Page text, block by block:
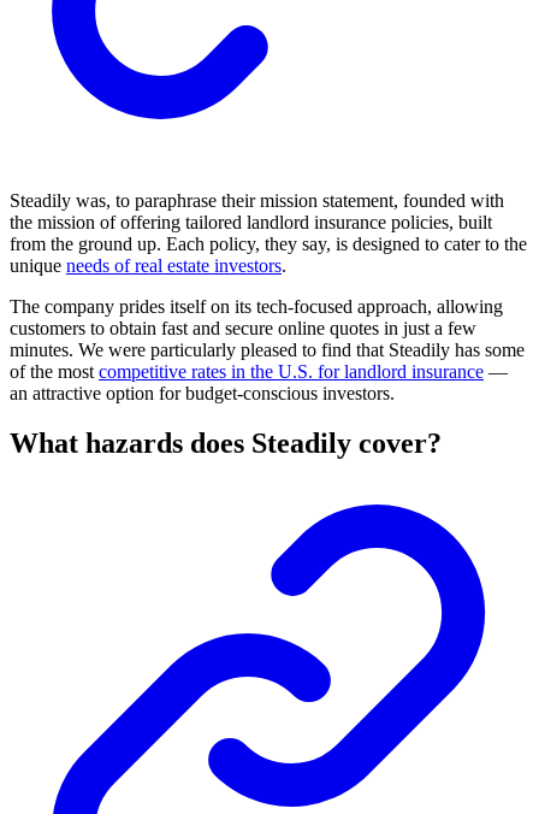
Steadily was, to paraphrase their mission statement, founded with
the mission of offering tailored landlord insurance policies, built
from the ground up. Each policy, they say, is designed to cater to the
unique needs of real estate investors.
The company prides itself on its tech-focused approach, allowing
customers to obtain fast and secure online quotes in just a few
minutes. We were particularly pleased to find that Steadily has some
of the most competitive rates in the U.S. for landlord insurance —
an attractive option for budget-conscious investors.
What hazards does Steadily cover?